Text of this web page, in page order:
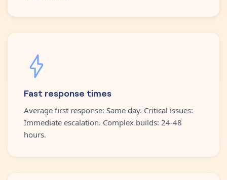
Fast response times
Average first response: Same day. Critical issues:
Immediate escalation. Complex builds: 24-48
hours.